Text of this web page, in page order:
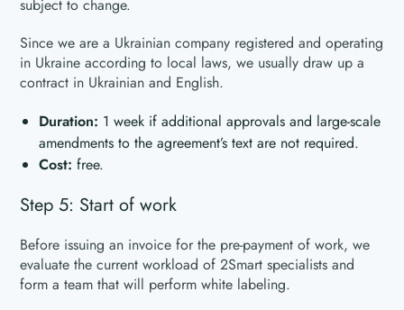
subject to change.
Since we are a Ukrainian company registered and operating
in Ukraine according to local laws, we usually draw up a
contract in Ukrainian and English.
Duration: 1 week if additional approvals and large-scale
amendments to the agreement’s text are not required.
Cost:free.
Step 5: Start of work
Before issuing an invoice for the pre-payment of work, we
evaluate the current workload of 2Smart specialists and
form a team that will perform white labeling.